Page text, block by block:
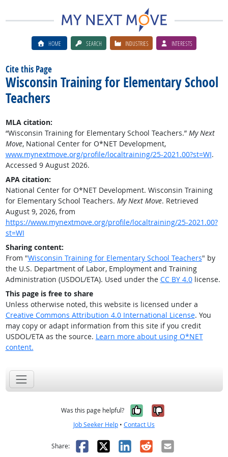
HOME SEARCH INDUSTRIES INTERESTS
Cite this Page
Wisconsin Training for Elementary School
Teachers
MLA citation:
“Wisconsin Training for Elementary School Teachers.” My Next
Move, National Center for O*NET Development,
www.mynextmove.org/profile/localtraining/25-2021.00?st=WI.
Accessed 9 August 2026.
APA citation:
National Center for O*NET Development. Wisconsin Training
for Elementary School Teachers. My Next Move. Retrieved
August 9, 2026, from
https://www.mynextmove.org/profile/localtraining/25-2021.00?
st=WI
Sharing content:
From "Wisconsin Training for Elementary School Teachers" by
the U.S. Department of Labor, Employment and Training
Administration (USDOL/ETA). Used under the CC BY 4.0license.
This page is free to share
Unless otherwise noted, this website is licensed under a
Creative Commons Attribution 4.0 International License. You
may copy or adapt information from this site if you credit
USDOL/ETA as the source. Learn more about using O*NET
content.
Was this page helpful? Yes, it was
No, it was
Job Seeker Help • Contact Us
Share: Facebook
X LinkedIn
RedditEmail